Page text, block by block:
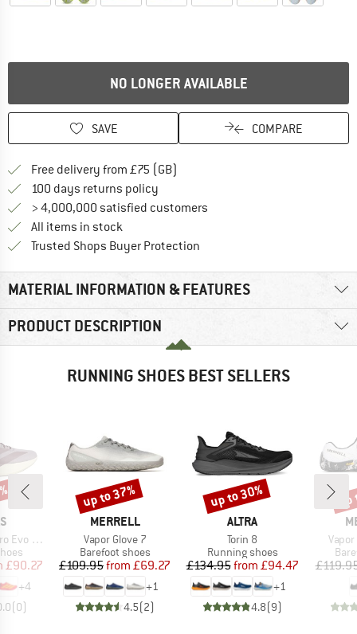
NO LONGER AVAILABLE
SAVE COMPARE
Free delivery from £75 (GB)
100 days returns policy
> 4,000,000 satisfied customers
All items in stock
Trusted Shops Buyer Protection
MATERIAL INFORMATION & FEATURES
PRODUCT DESCRIPTION
RUNNING SHOES BEST SELLERS
Woven
Price
£90.27
+4
(0)
BRAND
MERRELL
Item(s)
Vapor Glove 7
Product group
Barefoot shoes
Price
£109.95 Reduced Price
from £69.27
+1
4.5(2)
Discount
up to 37%
BRAND
ALTRA
Item(s)
Torin 8
Product group
Running shoes
Price
£134.95 Reduced Price
from £94.47
+1
4.8(9)
Discount
up to 30%